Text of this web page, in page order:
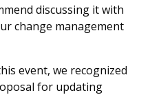
discussing it with
change management
event, we recognized
for updating